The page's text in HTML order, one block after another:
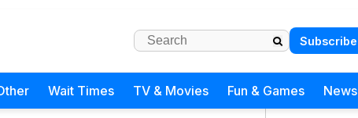
Subscribe
Wait Times TV & Movies Fun & Games News